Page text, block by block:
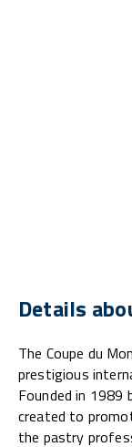
Details
The Coupe du
prestigious
Founded in 1989
created to
the pastry